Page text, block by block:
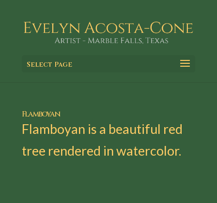
Select Page
Flamboyan
Flamboyan is a beautiful red
tree rendered in watercolor.